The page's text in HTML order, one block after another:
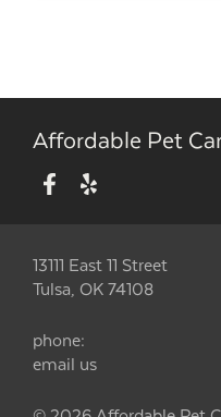
Affordable Pet
13111 East 11 Street
Tulsa, OK 74108
phone:
email us